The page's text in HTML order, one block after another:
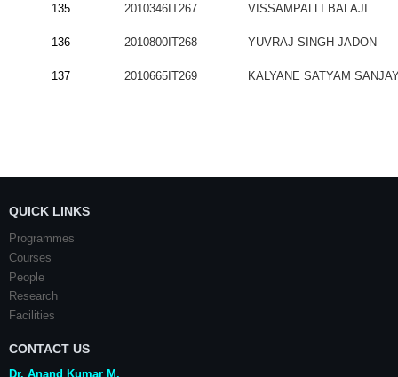
135 2010346IT267 VISSAMPALLI BALAJI
136 2010800IT268 YUVRAJ SINGH JADON
137 2010665IT269 KALYANE SATYAM
QUICK LINKS
Programmes
Courses
People
Research
Facilities
CONTACT US
Dr. Anand Kumar M.